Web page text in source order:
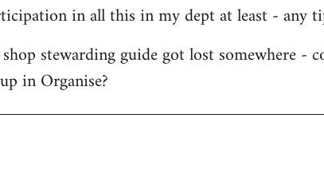
in all this in my dept at least - any
stewarding guide got lost somewhere -
in Organise?